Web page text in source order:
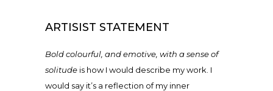
ARTISIST STATEMENT
Bold colourful, and emotive, with a sense of
solitude is how I would describe my work. I
would say it’s a reflection of my inner